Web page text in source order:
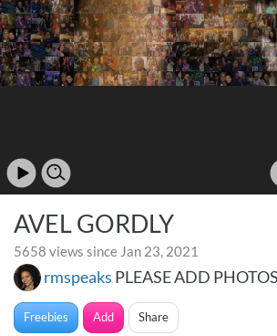
AVEL GORDLY
5658 views since Jan 23, 2021
rmspeaks PLEASE ADD
Freebies Add Share